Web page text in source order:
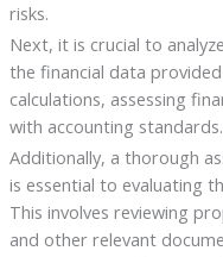
risks.
Next, it is crucial to
the financial data
calculations, assessing
with accounting standards.
Additionally, a thorough
is essential to evaluating
This involves reviewing
and other relevant